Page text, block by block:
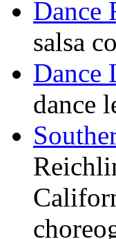
Dance
salsa
Dance
dance